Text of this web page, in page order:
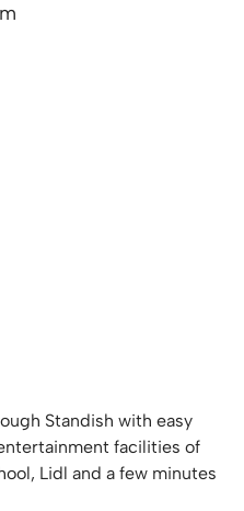
Standish with easy
facilities of
Lidl and a few minutes